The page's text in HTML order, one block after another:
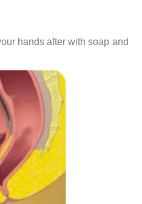
hands after with soap and